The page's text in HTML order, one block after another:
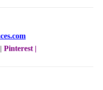
Pinterest |